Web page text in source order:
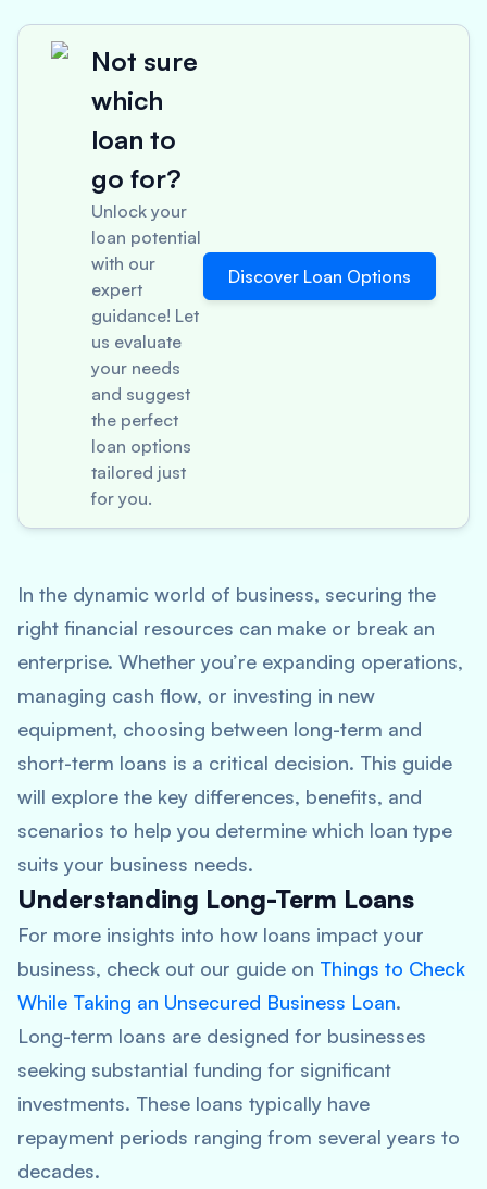
Not sure
which
loan to
go for?
Unlock your
loan potential
with our
expert
guidance! Let
us evaluate
your needs
and suggest
the perfect
loan options
tailored just
for you.
Discover Loan Options
In the dynamic world of business, securing the
right financial resources can make or break an
enterprise. Whether you’re expanding operations,
managing cash flow, or investing in new
equipment, choosing between long-term and
short-term loans is a critical decision. This guide
will explore the key differences, benefits, and
scenarios to help you determine which loan type
suits your business needs.
Understanding Long-Term Loans
For more insights into how loans impact your
business, check out our guide on Things to Check
While Taking an Unsecured Business Loan.
Long-term loans are designed for businesses
seeking substantial funding for significant
investments. These loans typically have
repayment periods ranging from several years to
decades.